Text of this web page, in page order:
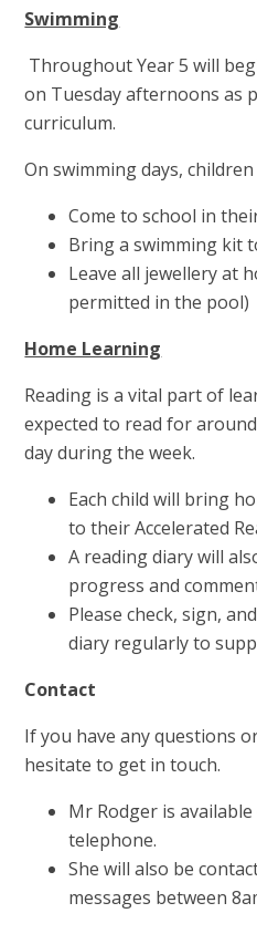
Swimming
Throughout Year 5 will
on Tuesday afternoons as
curriculum.
On swimming days,
Come to school in
Bring a swimming kit
Leave all jewellery at
permitted in the pool)
Home Learning
Reading is a vital part of
expected to read for
day during the week.
Each child will bring
to their Accelerated
A reading diary will
progress and
Please check, sign,
diary regularly to
Contact
If you have any questions
hesitate to get in touch.
Mr Rodger is
telephone.
She will also be
messages between